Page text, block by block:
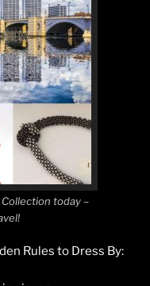
today –
Rules to Dress By: